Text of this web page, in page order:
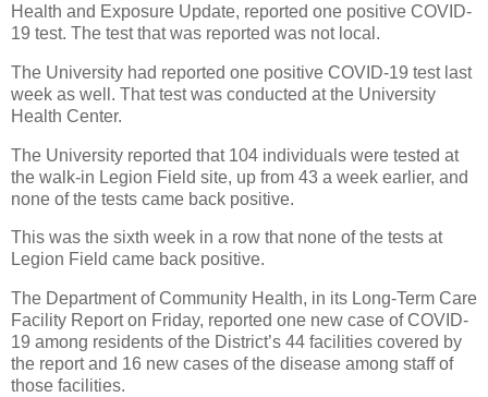
Health and Exposure Update, reported one positive COVID-
19 test. The test that was reported was not local.
The University had reported one positive COVID-19 test last
week as well. That test was conducted at the University
Health Center.
The University reported that 104 individuals were tested at
the walk-in Legion Field site, up from 43 a week earlier, and
none of the tests came back positive.
This was the sixth week in a row that none of the tests at
Legion Field came back positive.
The Department of Community Health, in its Long-Term Care
Facility Report on Friday, reported one new case of COVID-
19 among residents of the District’s 44 facilities covered by
the report and 16 new cases of the disease among staff of
those facilities.